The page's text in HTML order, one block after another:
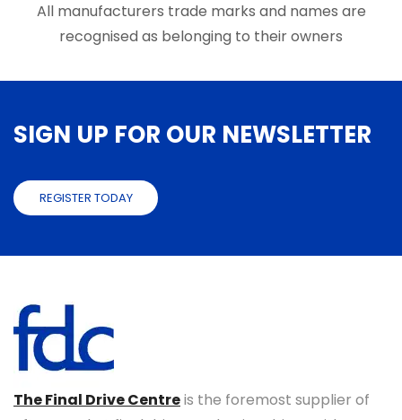
page
All manufacturers trade marks and names are
recognised as belonging to their owners
SIGN UP FOR OUR NEWSLETTER
REGISTER TODAY
The Final Drive Centreis the foremost supplier of